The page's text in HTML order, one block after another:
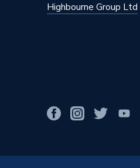
Highbourne Group Ltd